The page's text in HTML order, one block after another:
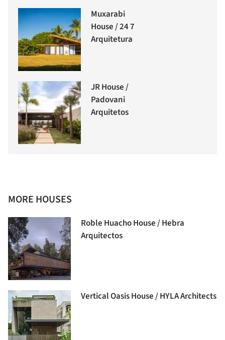
Muxarabi
House / 24 7
Arquitetura
JR House /
Padovani
Arquitetos
MORE HOUSES
Roble Huacho House / Hebra
Arquitectos
Vertical Oasis House / HYLA Architects